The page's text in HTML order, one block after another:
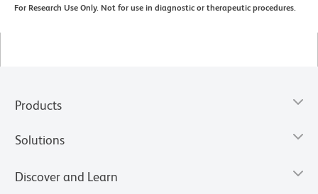
For Research Use Only. Not for use in diagnostic or therapeutic procedures.
Products
Solutions
Discover and Learn